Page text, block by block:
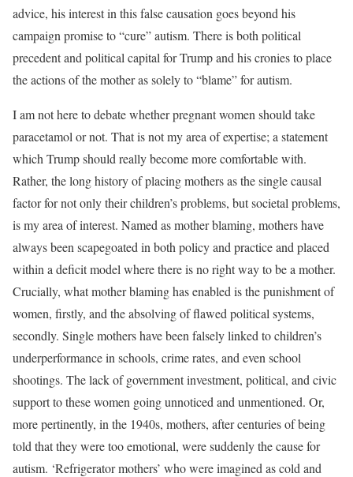
advice, his interest in this false causation goes beyond his
campaign promise to “cure” autism. There is both political
precedent and political capital for Trump and his cronies to place
the actions of the mother as solely to “blame” for autism.
I am not here to debate whether pregnant women should take
paracetamol or not. That is not my area of expertise; a statement
which Trump should really become more comfortable with.
Rather, the long history of placing mothers as the single causal
factor for not only their children’s problems, but societal problems,
is my area of interest. Named as mother blaming, mothers have
always been scapegoated in both policy and practice and placed
within a deficit model where there is no right way to be a mother.
Crucially, what mother blaming has enabled is the punishment of
women, firstly, and the absolving of flawed political systems,
secondly. Single mothers have been falsely linked to children’s
underperformance in schools, crime rates, and even school
shootings. The lack of government investment, political, and civic
support to these women going unnoticed and unmentioned. Or,
more pertinently, in the 1940s, mothers, after centuries of being
told that they were too emotional, were suddenly the cause for
autism. ‘Refrigerator mothers’ who were imagined as cold and